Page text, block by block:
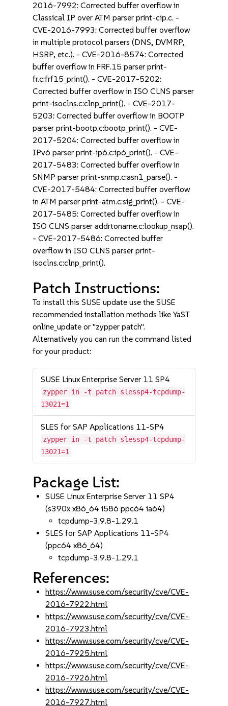
2016-7992: Corrected buffer overflow in
Classical IP over ATM parser print-cip.c. -
CVE-2016-7993: Corrected buffer overflow
in multiple protocol parsers (DNS, DVMRP,
HSRP, etc.). - CVE-2016-8574: Corrected
buffer overflow in FRF.15 parser print-
fr.c:frf15_print(). - CVE-2017-5202:
Corrected buffer overflow in ISO CLNS parser
print-isoclns.c:clnp_print(). - CVE-2017-
5203: Corrected buffer overflow in BOOTP
parser print-bootp.c:bootp_print(). - CVE-
2017-5204: Corrected buffer overflow in
IPv6 parser print-ip6.c:ip6_print(). - CVE-
2017-5483: Corrected buffer overflow in
SNMP parser print-snmp.c:asn1_parse(). -
CVE-2017-5484: Corrected buffer overflow
in ATM parser print-atm.c:sig_print(). - CVE-
2017-5485: Corrected buffer overflow in
ISO CLNS parser addrtoname.c:lookup_nsap().
- CVE-2017-5486: Corrected buffer
overflow in ISO CLNS parser print-
isoclns.c:clnp_print().
Patch Instructions:
To install this SUSE update use the SUSE
recommended installation methods like YaST
online_update or "zypper patch".
Alternatively you can run the command listed
for your product:
SUSE Linux Enterprise Server 11 SP4
zypper in -t patch slessp4-tcpdump-
13021=1
SLES for SAP Applications 11-SP4
zypper in -t patch slessp4-tcpdump-
13021=1
Package List:
SUSE Linux Enterprise Server 11 SP4
(s390x x86_64 i586 ppc64 ia64)
tcpdump-3.9.8-1.29.1
SLES for SAP Applications 11-SP4
(ppc64 x86_64)
tcpdump-3.9.8-1.29.1
References:
https://www.suse.com/security/cve/CVE-
2016-7922.html
https://www.suse.com/security/cve/CVE-
2016-7923.html
https://www.suse.com/security/cve/CVE-
2016-7925.html
https://www.suse.com/security/cve/CVE-
2016-7926.html
https://www.suse.com/security/cve/CVE-
2016-7927.html